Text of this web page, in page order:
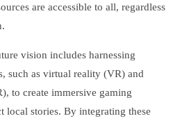
are accessible to all, regardless
vision includes harnessing
such as virtual reality (VR) and
to create immersive gaming
local stories. By integrating these